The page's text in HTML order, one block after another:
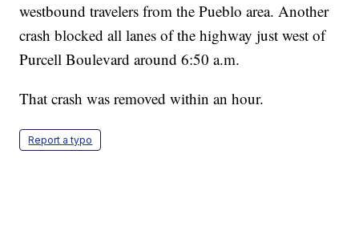
westbound travelers from the Pueblo area. Another
crash blocked all lanes of the highway just west of
Purcell Boulevard around 6:50 a.m.
That crash was removed within an hour.
Report a typo